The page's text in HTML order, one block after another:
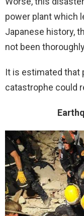
power plant which
Japanese history,
not been
It is estimated that
catastrophe could